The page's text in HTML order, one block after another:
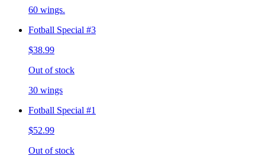
60 wings.
Fotball Special #3
$38.99
Out of stock
30 wings
Fotball Special #1
$52.99
Out of stock